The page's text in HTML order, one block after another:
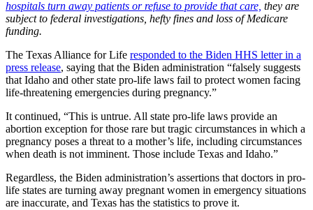
hospitals turn away patients or refuse to provide that care, they are
subject to federal investigations, hefty fines and loss of Medicare
funding.
The Texas Alliance for Life responded to the Biden HHS letter in a
press release, saying that the Biden administration “falsely suggests
that Idaho and other state pro-life laws fail to protect women facing
life-threatening emergencies during pregnancy.”
It continued, “This is untrue. All state pro-life laws provide an
abortion exception for those rare but tragic circumstances in which a
pregnancy poses a threat to a mother’s life, including circumstances
when death is not imminent. Those include Texas and Idaho.”
Regardless, the Biden administration’s assertions that doctors in pro-
life states are turning away pregnant women in emergency situations
are inaccurate, and Texas has the statistics to prove it.